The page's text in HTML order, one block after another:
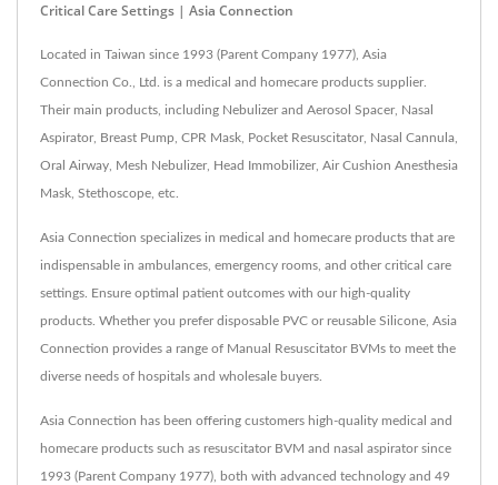
Critical Care Settings | Asia Connection
Located in Taiwan since 1993 (Parent Company 1977), Asia
Connection Co., Ltd. is a medical and homecare products supplier.
Their main products, including Nebulizer and Aerosol Spacer, Nasal
Aspirator, Breast Pump, CPR Mask, Pocket Resuscitator, Nasal Cannula,
Oral Airway, Mesh Nebulizer, Head Immobilizer, Air Cushion Anesthesia
Mask, Stethoscope, etc.
Asia Connection specializes in medical and homecare products that are
indispensable in ambulances, emergency rooms, and other critical care
settings. Ensure optimal patient outcomes with our high-quality
products. Whether you prefer disposable PVC or reusable Silicone, Asia
Connection provides a range of Manual Resuscitator BVMs to meet the
diverse needs of hospitals and wholesale buyers.
Asia Connection has been offering customers high-quality medical and
homecare products such as resuscitator BVM and nasal aspirator since
1993 (Parent Company 1977), both with advanced technology and 49